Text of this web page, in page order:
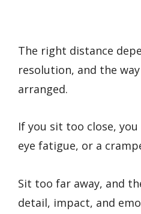
The right distance
resolution, and the
arranged.
If you sit too close,
eye fatigue, or a
Sit too far away, and
detail, impact, and